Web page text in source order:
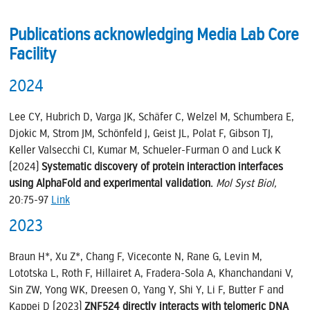
Publications acknowledging Media Lab Core
Facility
2024
Lee CY, Hubrich D, Varga JK, Schäfer C, Welzel M, Schumbera E,
Djokic M, Strom JM, Schönfeld J, Geist JL, Polat F, Gibson TJ,
Keller Valsecchi CI, Kumar M, Schueler-Furman O and Luck K
(2024) Systematic discovery of protein interaction interfaces
using AlphaFold and experimental validation. Mol Syst Biol,
20:75-97 Link
2023
Braun H*, Xu Z*, Chang F, Viceconte N, Rane G, Levin M,
Lototska L, Roth F, Hillairet A, Fradera-Sola A, Khanchandani V,
Sin ZW, Yong WK, Dreesen O, Yang Y, Shi Y, Li F, Butter F and
Kappei D (2023) ZNF524 directly interacts with telomeric DNA